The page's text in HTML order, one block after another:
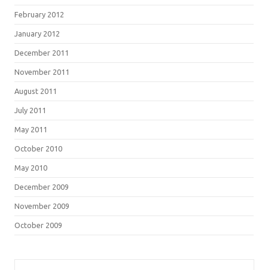
February 2012
January 2012
December 2011
November 2011
August 2011
July 2011
May 2011
October 2010
May 2010
December 2009
November 2009
October 2009